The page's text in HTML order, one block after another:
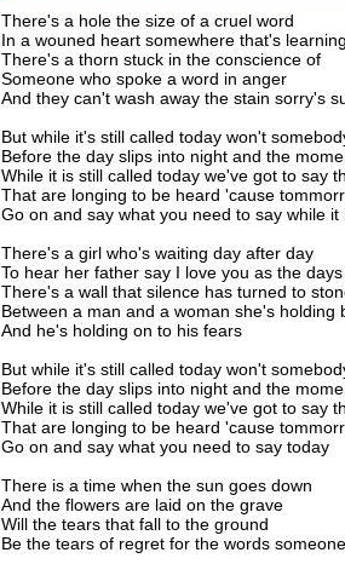
There's a hole the size of a cruel word
In a wouned heart somewhere that's
There's a thorn stuck in the conscience of
Someone who spoke a word in anger
And they can't wash away the stain sorry's
But while it's still called today won't
Before the day slips into night and the
While it is still called today we've got to say
That are longing to be heard 'cause
Go on and say what you need to say while it
There's a girl who's waiting day after day
To hear her father say I love you as the
There's a wall that silence has turned to
Between a man and a woman she's holding
And he's holding on to his fears
But while it's still called today won't
Before the day slips into night and the
While it is still called today we've got to say
That are longing to be heard 'cause
Go on and say what you need to say today
There is a time when the sun goes down
And the flowers are laid on the grave
Will the tears that fall to the ground
Be the tears of regret for the words